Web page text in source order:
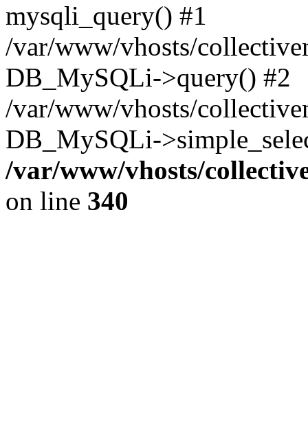
mysqli_query() #1
/var/www/vhosts/
DB_MySQLi->query() #2
/var/www/vhosts/
DB_MySQLi-
/var/www/vhosts/
on line 340